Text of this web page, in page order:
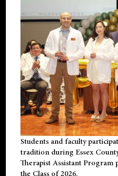
Students and faculty
tradition during Essex
Therapist Assistant
the Class of 2026.